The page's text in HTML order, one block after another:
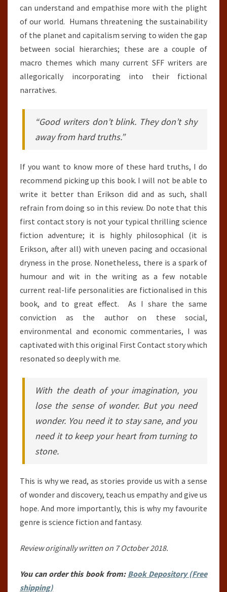
can understand and empathise more with the plight
of our world. Humans threatening the sustainability
of the planet and capitalism serving to widen the gap
between social hierarchies; these are a couple of
macro themes which many current SFF writers are
allegorically incorporating into their fictional
narratives.
“Good writers don’t blink. They don’t shy
away from hard truths.”
If you want to know more of these hard truths, I do
recommend picking up this book. I will not be able to
write it better than Erikson did and as such, shall
refrain from doing so in this review. Do note that this
first contact story is not your typical thrilling science
fiction adventure; it is highly philosophical (it is
Erikson, after all) with uneven pacing and occasional
dryness in the prose. Nonetheless, there is a spark of
humour and wit in the writing as a few notable
current real-life personalities are fictionalised in this
book, and to great effect. As I share the same
conviction as the author on these social,
environmental and economic commentaries, I was
captivated with this original First Contact story which
resonated so deeply with me.
With the death of your imagination, you
lose the sense of wonder. But you need
wonder. You need it to stay sane, and you
need it to keep your heart from turning to
stone.
This is why we read, as stories provide us with a sense
of wonder and discovery, teach us empathy and give us
hope. And more importantly, this is why my favourite
genre is science fiction and fantasy.
Review originally written on 7 October 2018.
You can order this book from: Book Depository (Free
shipping)